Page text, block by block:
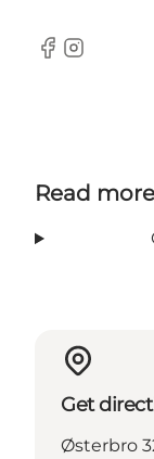
Facebook
Instagram
Read more
Get
Østerbro